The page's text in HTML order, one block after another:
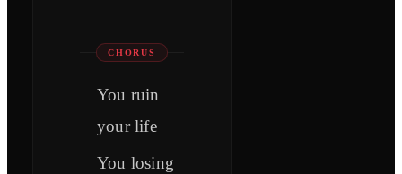
CHORUS
You ruin
your life
You losing